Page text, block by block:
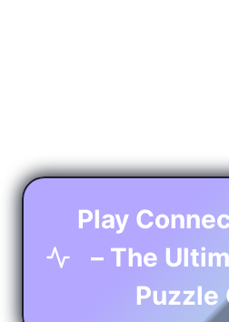
Play
– The
Puzzle